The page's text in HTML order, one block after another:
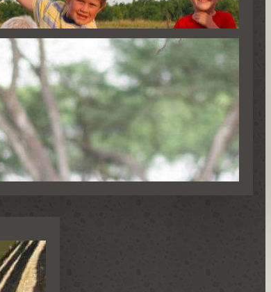
SPECIAL OCCASIONS